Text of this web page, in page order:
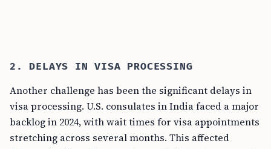
2. DELAYS IN VISA PROCESSING
Another challenge has been the significant delays in
visa processing. U.S. consulates in India faced a major
backlog in 2024, with wait times for visa appointments
stretching across several months. This affected